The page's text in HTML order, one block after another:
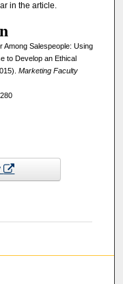
in the article.
Among Salespeople: Using
to Develop an Ethical
Marketing Faculty